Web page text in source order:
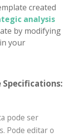
created
analysis
by modifying
your
pode ser
Pode editar o